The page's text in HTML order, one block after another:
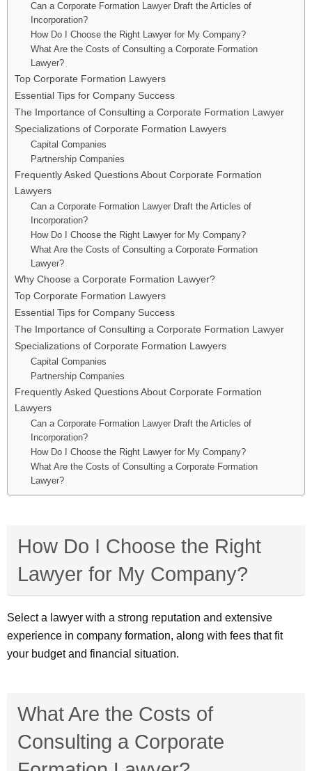
Can a Corporate Formation Lawyer Draft the Articles of
Incorporation?
How Do I Choose the Right Lawyer for My Company?
What Are the Costs of Consulting a Corporate Formation
Lawyer?
Top Corporate Formation Lawyers
Essential Tips for Company Success
The Importance of Consulting a Corporate Formation Lawyer
Specializations of Corporate Formation Lawyers
Capital Companies
Partnership Companies
Frequently Asked Questions About Corporate Formation
Lawyers
Can a Corporate Formation Lawyer Draft the Articles of
Incorporation?
How Do I Choose the Right Lawyer for My Company?
What Are the Costs of Consulting a Corporate Formation
Lawyer?
Why Choose a Corporate Formation Lawyer?
Top Corporate Formation Lawyers
Essential Tips for Company Success
The Importance of Consulting a Corporate Formation Lawyer
Specializations of Corporate Formation Lawyers
Capital Companies
Partnership Companies
Frequently Asked Questions About Corporate Formation
Lawyers
Can a Corporate Formation Lawyer Draft the Articles of
Incorporation?
How Do I Choose the Right Lawyer for My Company?
What Are the Costs of Consulting a Corporate Formation
Lawyer?
How Do I Choose the Right
Lawyer for My Company?
Select a lawyer with a strong reputation and extensive
experience in company formation, along with fees that fit
your budget and financial situation.
What Are the Costs of
Consulting a Corporate